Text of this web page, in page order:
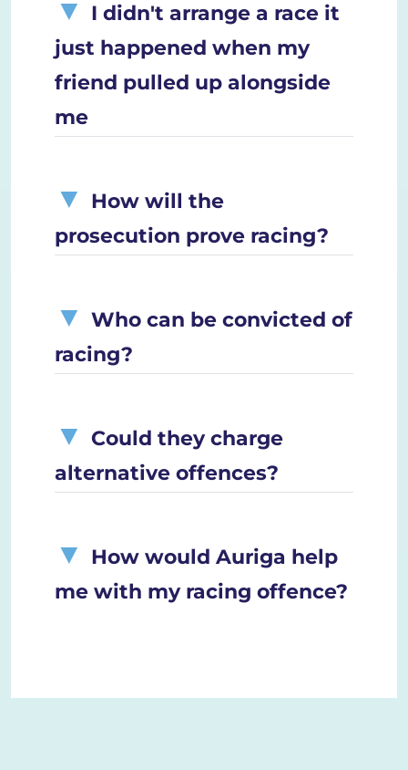
I didn't arrange a race it
just happened when my
friend pulled up alongside
me
How will the
prosecution prove racing?
Who can be convicted of
racing?
Could they charge
alternative offences?
How would Auriga help
me with my racing offence?